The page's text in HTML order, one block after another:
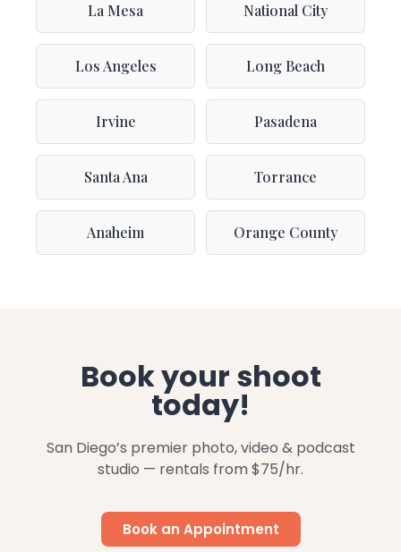
La Mesa National City
Los Angeles Long Beach
Irvine Pasadena
Santa Ana Torrance
Anaheim Orange County
Book your shoot
today!
San Diego’s premier photo, video & podcast
studio — rentals from $75/hr.
Book an Appointment